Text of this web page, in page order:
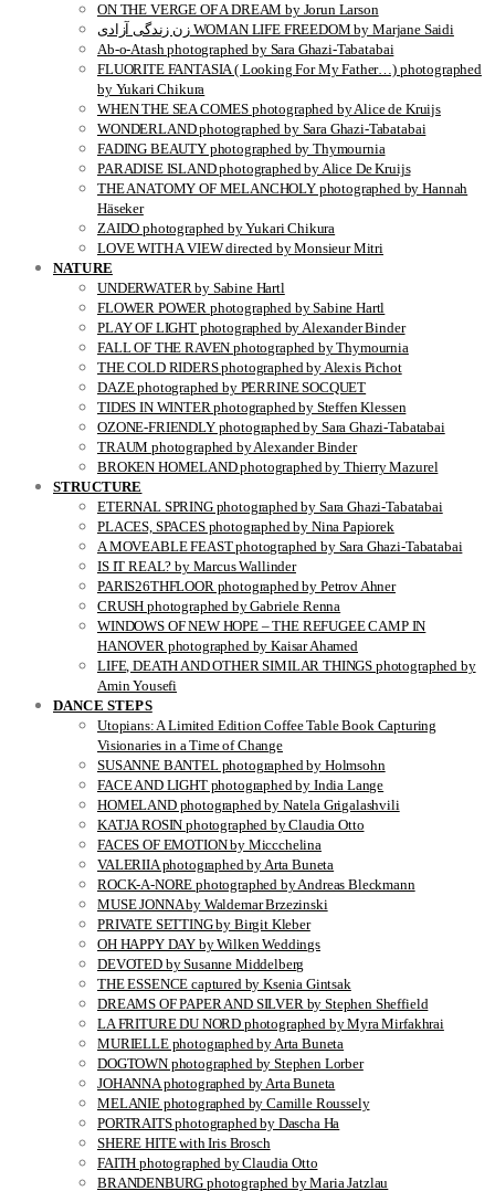
ON THE VERGE OF A DREAM by Jorun Larson
زن زندگی آزادی WOMAN LIFE FREEDOM by Marjane Saidi
Ab-o-Atash photographed by Sara Ghazi-Tabatabai
FLUORITE FANTASIA ( Looking For My Father…) photographed
by Yukari Chikura
WHEN THE SEA COMES photographed by Alice de Kruijs
WONDERLAND photographed by Sara Ghazi-Tabatabai
FADING BEAUTY photographed by Thymournia
PARADISE ISLAND photographed by Alice De Kruijs
THE ANATOMY OF MELANCHOLY photographed by Hannah
Häseker
ZAIDO photographed by Yukari Chikura
LOVE WITH A VIEW directed by Monsieur Mitri
NATURE
UNDERWATER by Sabine Hartl
FLOWER POWER photographed by Sabine Hartl
PLAY OF LIGHT photographed by Alexander Binder
FALL OF THE RAVEN photographed by Thymournia
THE COLD RIDERS photographed by Alexis Pichot
DAZE photographed by PERRINE SOCQUET
TIDES IN WINTER photographed by Steffen Klessen
OZONE-FRIENDLY photographed by Sara Ghazi-Tabatabai
TRAUM photographed by Alexander Binder
BROKEN HOMELAND photographed by Thierry Mazurel
STRUCTURE
ETERNAL SPRING photographed by Sara Ghazi-Tabatabai
PLACES, SPACES photographed by Nina Papiorek
A MOVEABLE FEAST photographed by Sara Ghazi-Tabatabai
IS IT REAL? by Marcus Wallinder
PARIS26THFLOOR photographed by Petrov Ahner
CRUSH photographed by Gabriele Renna
WINDOWS OF NEW HOPE – THE REFUGEE CAMP IN
HANOVER photographed by Kaisar Ahamed
LIFE, DEATH AND OTHER SIMILAR THINGS photographed by
Amin Yousefi
DANCE STEPS
Utopians: A Limited Edition Coffee Table Book Capturing
Visionaries in a Time of Change
SUSANNE BANTEL photographed by Holmsohn
FACE AND LIGHT photographed by India Lange
HOMELAND photographed by Natela Grigalashvili
KATJA ROSIN photographed by Claudia Otto
FACES OF EMOTION by Miccchelina
VALERIIA photographed by Arta Buneta
ROCK-A-NORE photographed by Andreas Bleckmann
MUSE JONNA by Waldemar Brzezinski
PRIVATE SETTING by Birgit Kleber
OH HAPPY DAY by Wilken Weddings
DEVOTED by Susanne Middelberg
THE ESSENCE captured by Ksenia Gintsak
DREAMS OF PAPER AND SILVER by Stephen Sheffield
LA FRITURE DU NORD photographed by Myra Mirfakhrai
MURIELLE photographed by Arta Buneta
DOGTOWN photographed by Stephen Lorber
JOHANNA photographed by Arta Buneta
MELANIE photographed by Camille Roussely
PORTRAITS photographed by Dascha Ha
SHERE HITE with Iris Brosch
FAITH photographed by Claudia Otto
BRANDENBURG photographed by Maria Jatzlau